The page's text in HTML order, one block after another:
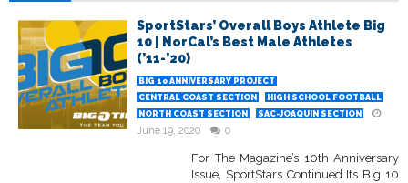
SportStars’ Overall Boys Athlete Big
10 | NorCal’s Best Male Athletes
(’11-’20)
BIG 10 ANNIVERSARY PROJECT
CENTRAL COAST SECTION
HIGH SCHOOL FOOTBALL
NORTH COAST SECTION
SAC-JOAQUIN SECTION
June 19, 2020 0
For The Magazine’s 10th Anniversary
Issue, SportStars Continued Its Big 10